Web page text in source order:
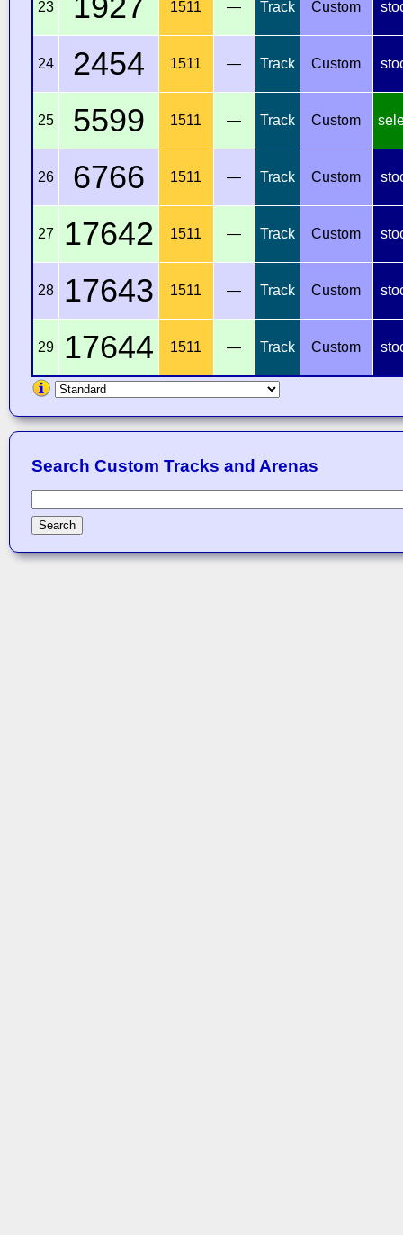
23 1511 — Track Custom
24 2454 1511 — Track Custom
25 5599 1511 — Track Custom
26 6766 1511 — Track Custom
27 17642 1511 — Track Custom
28 17643 1511 — Track Custom
29 17644 1511 — Track Custom
Search Custom Tracks and Arenas
Search